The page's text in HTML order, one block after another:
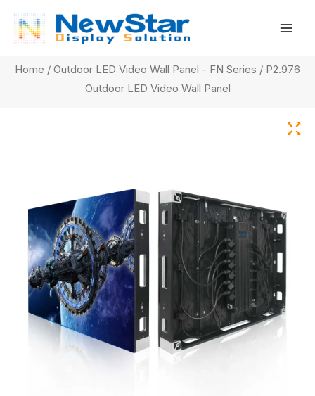
content
Home / Outdoor LED Video Wall Panel - FN Series / P2.976
Outdoor LED Video Wall Panel